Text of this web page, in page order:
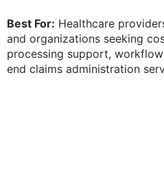
Best For: Healthcare
and organizations seeking
processing support,
end claims administration